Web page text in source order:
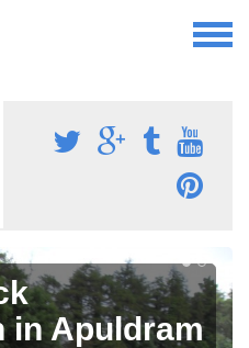
in Apuldram